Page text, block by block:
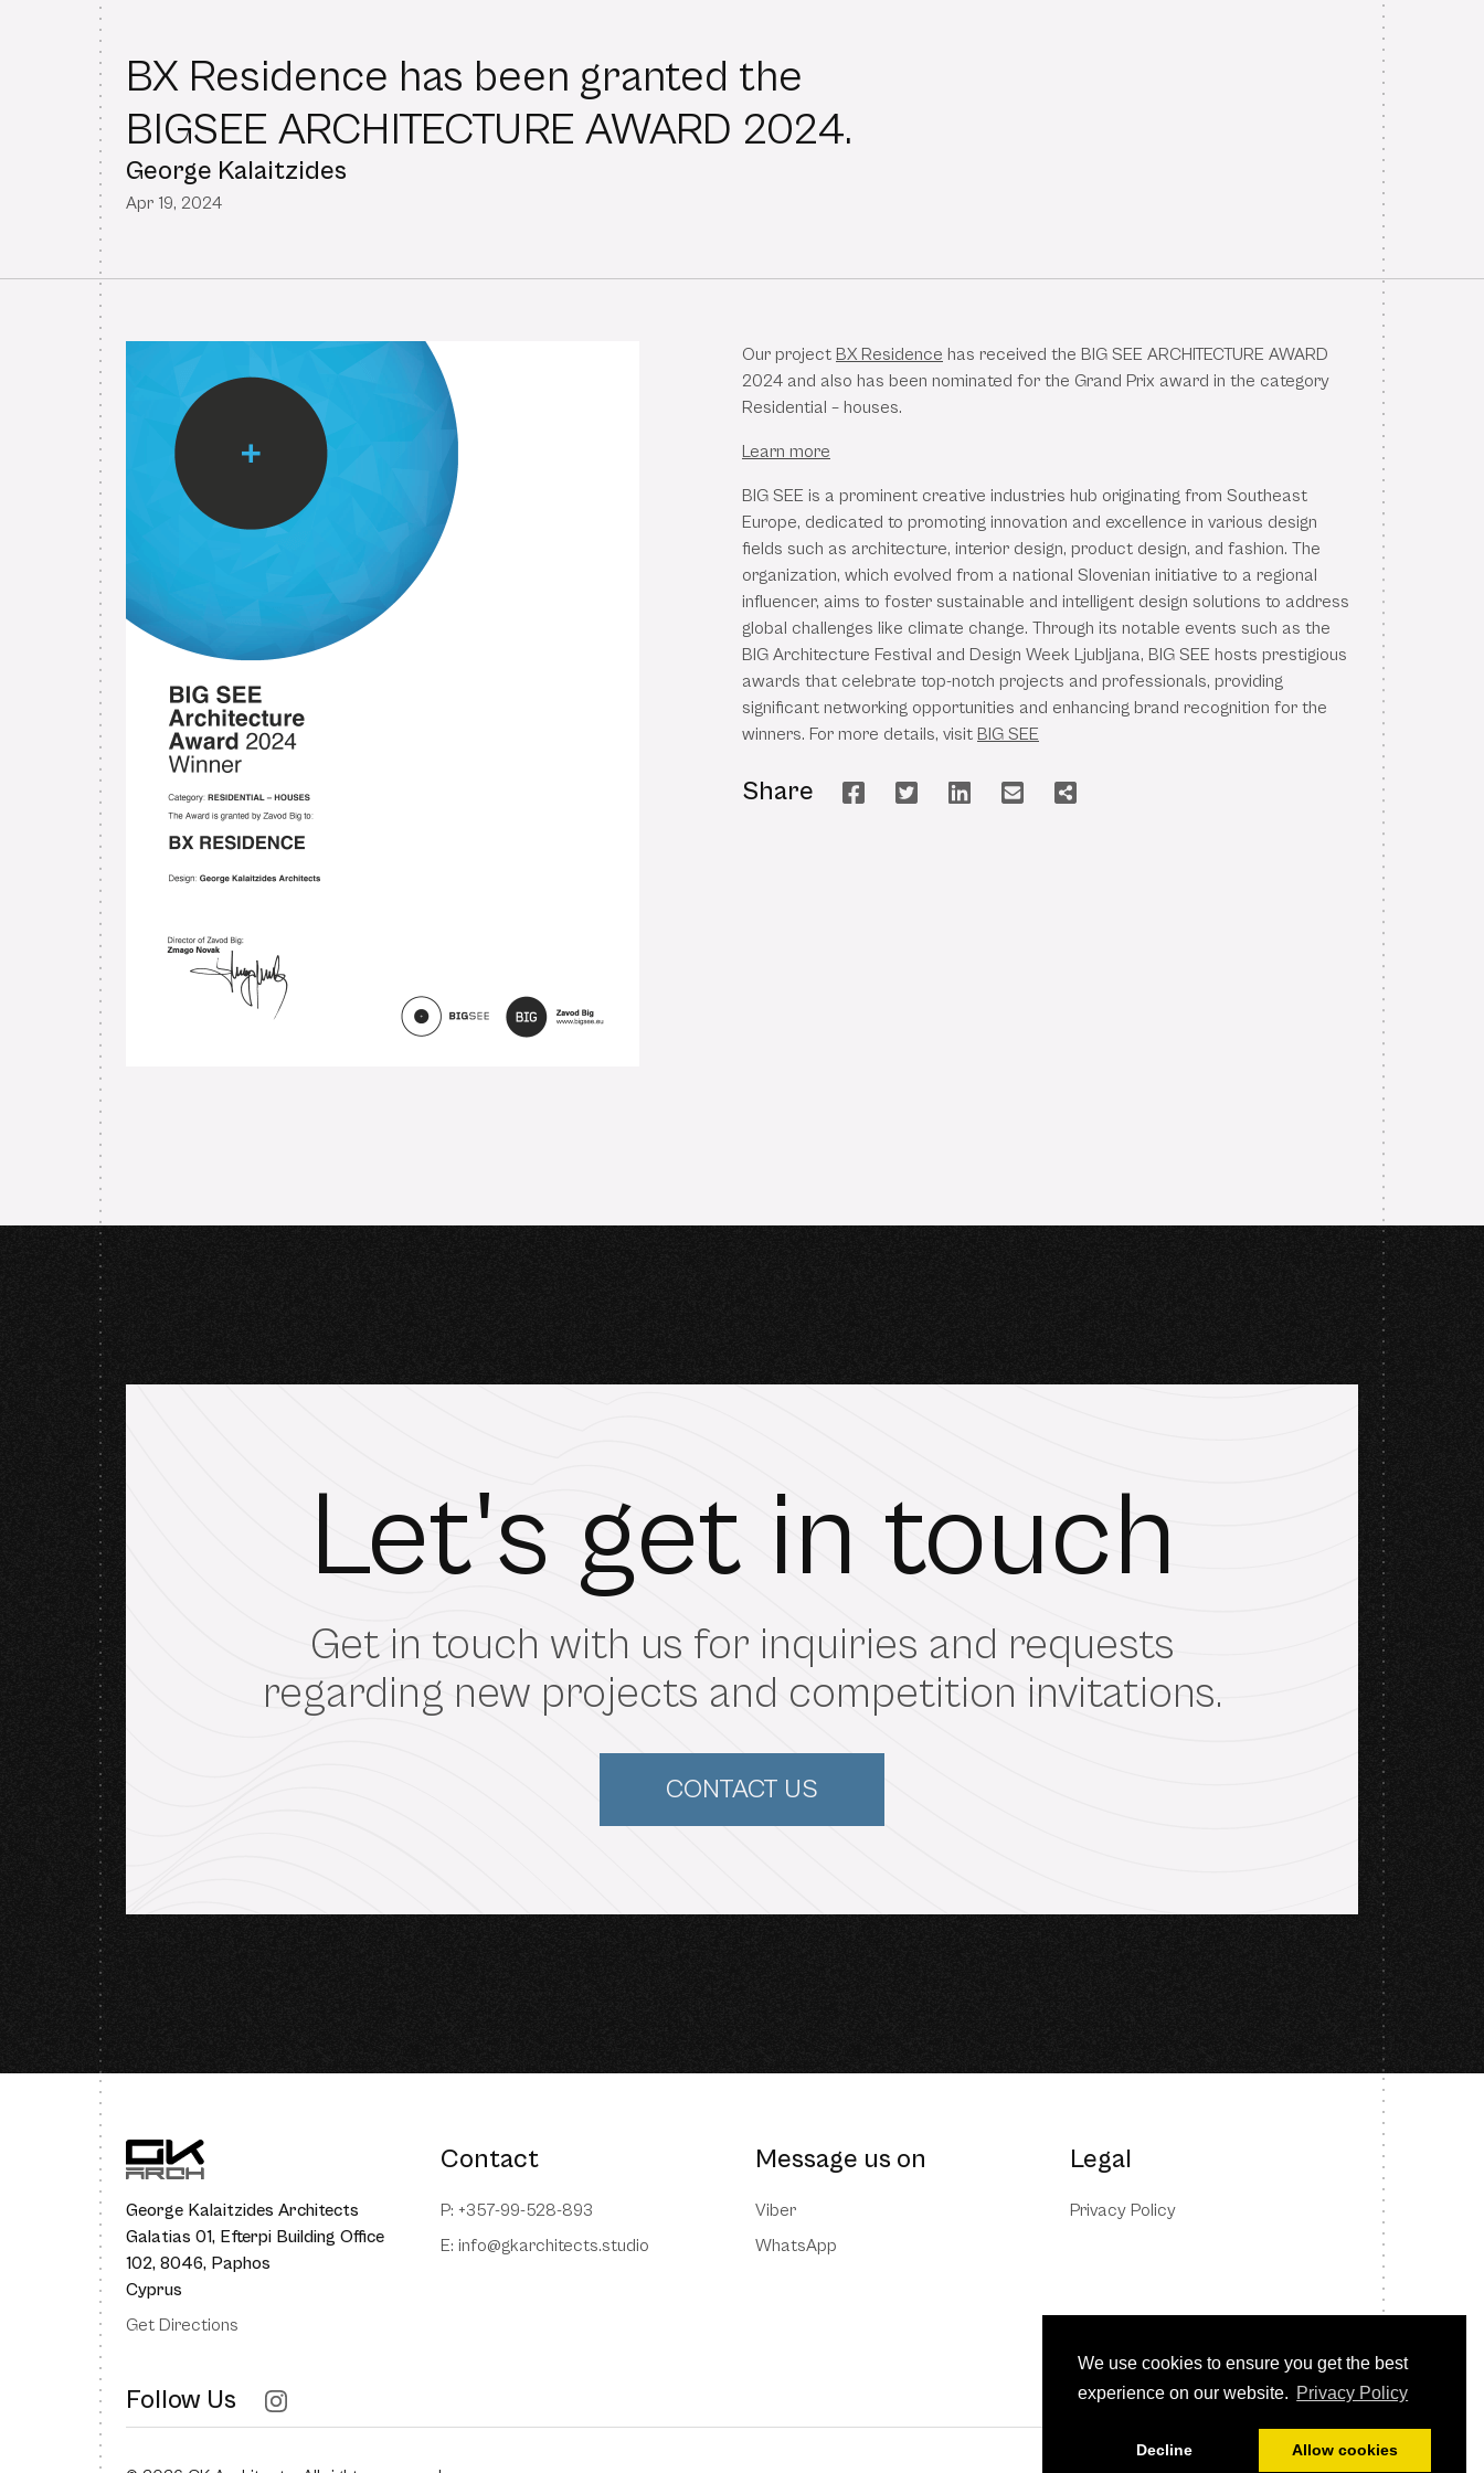
We use cookies to ensure you get the best
experience on our website. Privacy Policy
Decline Allow cookies
BX Residence has been granted the
BIGSEE ARCHITECTURE AWARD 2024.
George Kalaitzides
Apr 19, 2024
Our project BX Residence has received the BIG SEE ARCHITECTURE AWARD
2024 and also has been nominated for the Grand Prix award in the category
Residential – houses.
Learn more
BIG SEE is a prominent creative industries hub originating from Southeast
Europe, dedicated to promoting innovation and excellence in various design
fields such as architecture, interior design, product design, and fashion. The
organization, which evolved from a national Slovenian initiative to a regional
influencer, aims to foster sustainable and intelligent design solutions to address
global challenges like climate change. Through its notable events such as the
BIG Architecture Festival and Design Week Ljubljana, BIG SEE hosts prestigious
awards that celebrate top-notch projects and professionals, providing
significant networking opportunities and enhancing brand recognition for the
winners. For more details, visit BIG SEE
Share
Let's get in touch
Get in touch with us for inquiries and requests
regarding new projects and competition invitations.
CONTACT US
George Kalaitzides Architects
Galatias 01, Efterpi Building Office
102, 8046, Paphos
Cyprus
Get Directions
Contact
P: +357-99-528-893
E: info@gkarchitects.studio
Message us on
Viber
WhatsApp
Legal
Privacy Policy
Follow Us